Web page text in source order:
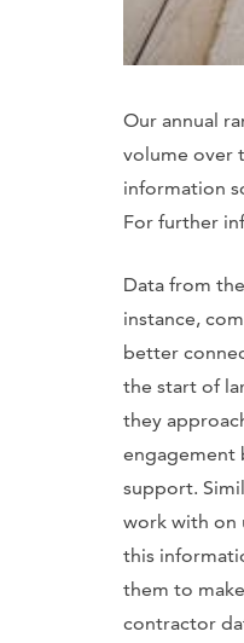
Our annual
volume over
information
For further
Data from
instance,
better
the start of
they
engagement
support.
work with on
this
them to
contractor